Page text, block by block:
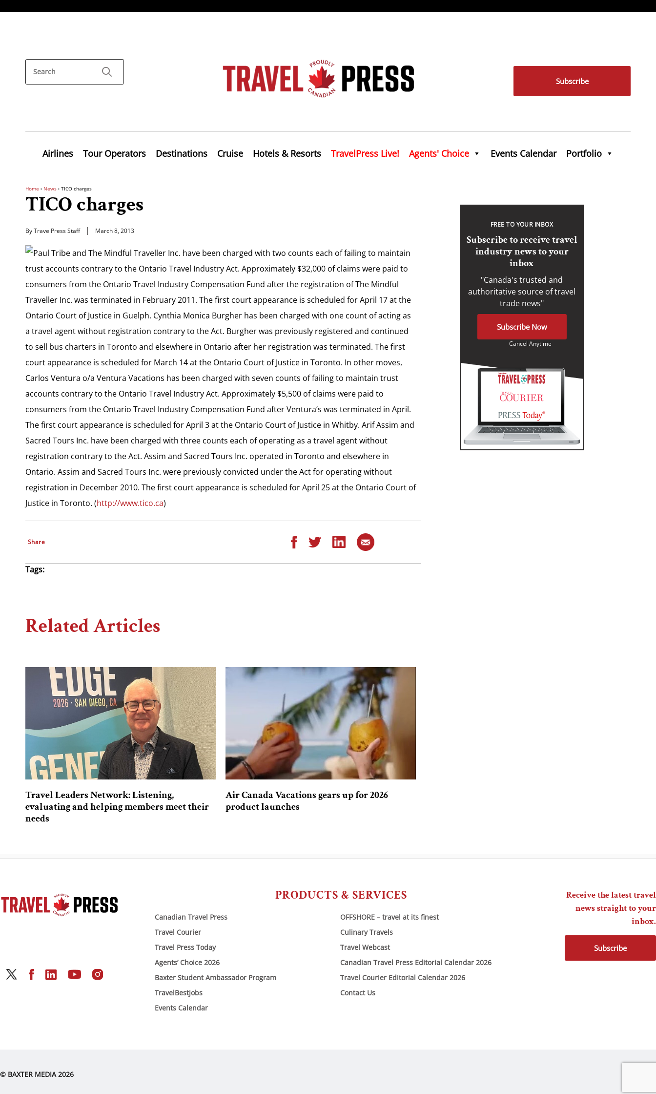
Subscribe
Airlines Tour Operators Destinations Cruise Hotels & Resorts TravelPress Live! Agents' Choice Events Calendar Portfolio
Home › News › TICO charges
TICO charges
By TravelPress Staff March 8, 2013
Paul Tribe and The Mindful Traveller Inc. have been charged with two counts each of failing to maintain
trust accounts contrary to the Ontario Travel Industry Act. Approximately $32,000 of claims were paid to
consumers from the Ontario Travel Industry Compensation Fund after the registration of The Mindful
Traveller Inc. was terminated in February 2011. The first court appearance is scheduled for April 17 at the
Ontario Court of Justice in Guelph. Cynthia Monica Burgher has been charged with one count of acting as
a travel agent without registration contrary to the Act. Burgher was previously registered and continued
to sell bus charters in Toronto and elsewhere in Ontario after her registration was terminated. The first
court appearance is scheduled for March 14 at the Ontario Court of Justice in Toronto. In other moves,
Carlos Ventura o/a Ventura Vacations has been charged with seven counts of failing to maintain trust
accounts contrary to the Ontario Travel Industry Act. Approximately $5,500 of claims were paid to
consumers from the Ontario Travel Industry Compensation Fund after Ventura’s was terminated in April.
The first court appearance is scheduled for April 3 at the Ontario Court of Justice in Whitby. Arif Assim and
Sacred Tours Inc. have been charged with three counts each of operating as a travel agent without
registration contrary to the Act. Assim and Sacred Tours Inc. operated in Toronto and elsewhere in
Ontario. Assim and Sacred Tours Inc. were previously convicted under the Act for operating without
registration in December 2010. The first court appearance is scheduled for April 25 at the Ontario Court of
Justice in Toronto. (http://www.tico.ca)
Share
Tags:
Related Articles
Travel Leaders Network: Listening,
evaluating and helping members meet their
needs
Air Canada Vacations gears up for 2026
product launches
FREE TO YOUR INBOX
Subscribe to receive travel
industry news to your
inbox
"Canada's trusted and
authoritative source of travel
trade news"
Subscribe Now
Cancel Anytime
PRODUCTS & SERVICES
Canadian Travel Press
Travel Courier
Travel Press Today
Agents’ Choice 2026
Baxter Student Ambassador Program
TravelBestJobs
Events Calendar
OFFSHORE – travel at its finest
Culinary Travels
Travel Webcast
Canadian Travel Press Editorial Calendar 2026
Travel Courier Editorial Calendar 2026
Contact Us
Receive the latest travel
news straight to your
inbox.
Subscribe
© BAXTER MEDIA 2026